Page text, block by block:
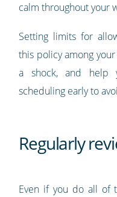
calm throughout your
Setting limits for
this policy among
a shock, and help
scheduling early to
Regularly
Even if you do all of